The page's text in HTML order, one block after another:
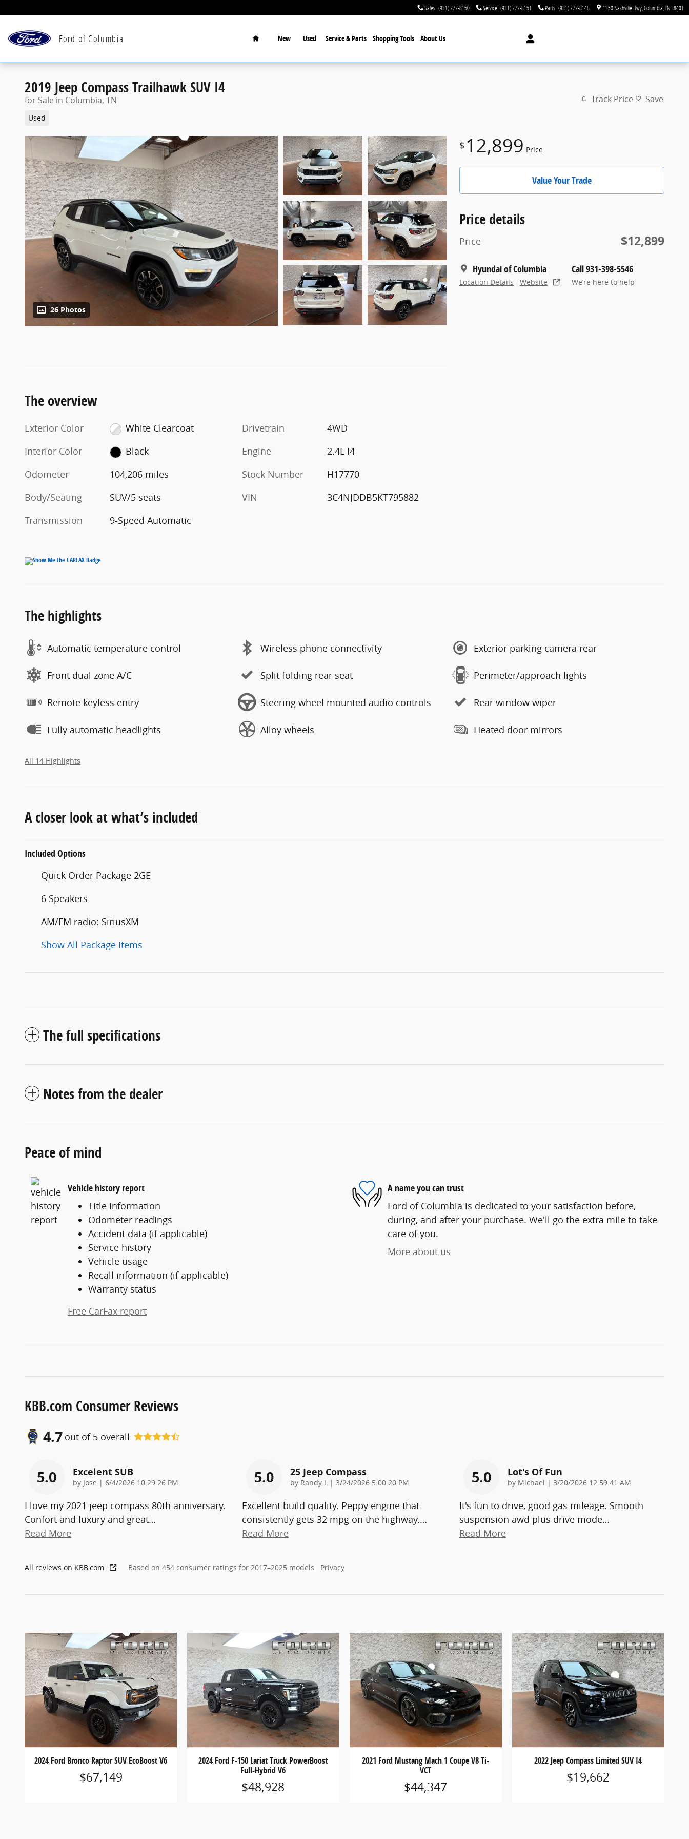
Sales: (931) 777-8150 Service: (931) 777-8151 Parts: (931) 777-8148 1350 Nashville Hwy Columbia TN38401
Ford of Columbia
Home
New Used Service & Parts Shopping Tools About Us
2019 Jeep Compass Trailhawk SUV I4
for Sale in Columbia, TN
Used
Track Price Save
26 Photos
$ 12,899 Price
Value Your Trade
Price details
Price $12,899
Hyundai of Columbia
Location Details Website
Call 931-398-5546
We’re here to help
The overview
Exterior Color
White Clearcoat
Interior Color
Black
Odometer
104,206 miles
Body/Seating
SUV/5 seats
Transmission
9-Speed Automatic
Drivetrain
4WD
Engine
2.4L I4
Stock Number
H17770
VIN
3C4NJDDB5KT795882
The highlights
Automatic temperature control Wireless phone connectivity Exterior parking camera rear
Front dual zone A/C Split folding rear seat Perimeter/approach lights
Remote keyless entry Steering wheel mounted audio controls Rear window wiper
Fully automatic headlights Alloy wheels Heated door mirrors
All 14 Highlights
A closer look at what’s included
Included Options
Quick Order Package 2GE
6 Speakers
AM/FM radio: SiriusXM
Show All Package Items
The full specifications
Notes from the dealer
Peace of mind
Vehicle history report
Title information
Odometer readings
Accident data (if applicable)
Service history
Vehicle usage
Recall information (if applicable)
Warranty status
Free CarFax report
A name you can trust
Ford of Columbia is dedicated to your satisfaction before,
during, and after your purchase. We'll go the extra mile to take
care of you.
More about us
KBB.com Consumer Reviews
4.7 out of 5 overall
5.0 Excelent SUB
by Jose | on
6/4/2026 10:29:26 PM
I love my 2021 jeep compass 80th anniversary.
Confort and luxury and great…
Read More
5.0 25 Jeep Compass
by Randy L | on
3/24/2026 5:00:20 PM
Excellent build quality. Peppy engine that
consistently gets 32 mpg on the highway.…
Read More
5.0 Lot's Of Fun
by Michael | on
3/20/2026 12:59:41 AM
It's fun to drive, good gas mileage. Smooth
suspension awd plus drive mode…
Read More
All reviews on KBB.com Based on 454 consumer ratings for 2017–2025 models. Privacy
2024 Ford Bronco Raptor SUV EcoBoost V6
$67,149
2024 Ford F-150 Lariat Truck PowerBoost
Full-Hybrid V6
$48,928
2021 Ford Mustang Mach 1 Coupe V8 Ti-
VCT
$44,347
2022 Jeep Compass Limited SUV I4
$19,662